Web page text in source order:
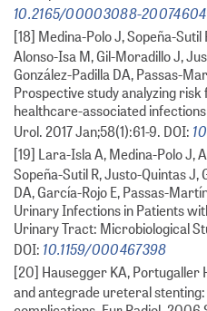
10.2165/00003088-
[18] Medina-Polo J, Sopeña-
Alonso-Isa M, Gil-Moradillo J,
González-Padilla DA, Passas-
Prospective study analyzing
healthcare-associated
Urol. 2017 Jan;58(1):61-9. DOI:
[19] Lara-Isla A, Medina-Polo J,
Sopeña-Sutil R, Justo-Quintas J,
DA, García-Rojo E, Passas-
Urinary Infections in Patients
Urinary Tract: Microbiological
DOI: 10.1159/000467398
[20] Hausegger KA, Portugaller
and antegrade ureteral